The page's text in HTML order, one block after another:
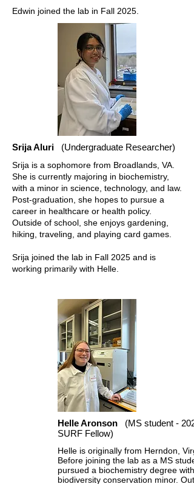
Edwin joined the lab in Fall 2025.
Srija Aluri (Undergraduate Researcher)
Srija is a sophomore from Broadlands, VA.
She is currently majoring in biochemistry,
with a minor in science, technology, and law.
Post-graduation, she hopes to pursue a
career in healthcare or health policy.
Outside of school, she enjoys gardening,
hiking, traveling, and playing card games.
Srija joined the lab in Fall 2025 and is
working primarily with Helle.
Helle Aronson (MS student -
SURF Fellow)
Helle is originally from Herndon,
Before joining the lab as a MS
pursued a biochemistry degree with
biodiversity conservation minor.